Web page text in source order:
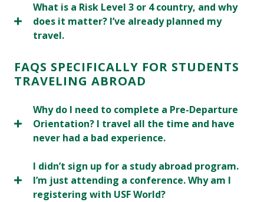
What is a Risk Level 3 or 4 country, and why
does it matter? I’ve already planned my
travel.
FAQS SPECIFICALLY FOR STUDENTS
TRAVELING ABROAD
Why do I need to complete a Pre-Departure
Orientation? I travel all the time and have
never had a bad experience.
I didn’t sign up for a study abroad program.
I’m just attending a conference. Why am I
registering with USF World?